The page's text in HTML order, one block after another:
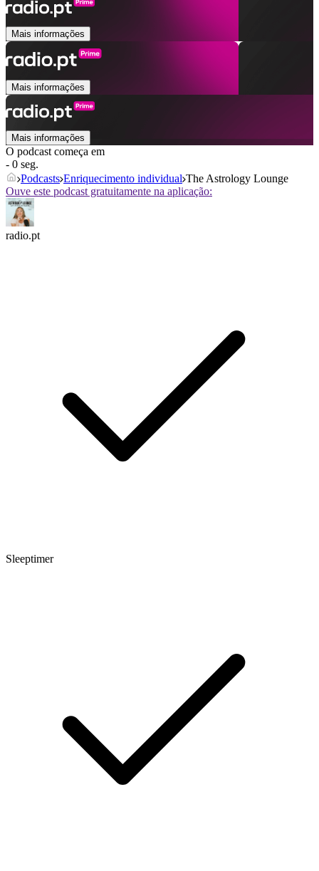
Mais informações
Mais informações
Mais informações
O podcast começa em
- 0 seg.
Podcasts Enriquecimento individual The Astrology Lounge
Ouve este podcast gratuitamente na aplicação:
radio.pt
Sleeptimer